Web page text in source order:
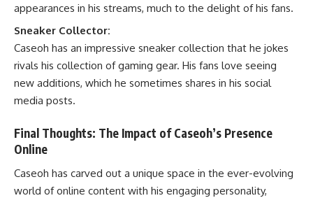
appearances in his streams, much to the delight of his fans.
Sneaker Collector:
Caseoh has an impressive sneaker collection that he jokes
rivals his collection of gaming gear. His fans love seeing
new additions, which he sometimes shares in his social
media posts.
Final Thoughts: The Impact of Caseoh’s Presence
Online
Caseoh has carved out a unique space in the ever-evolving
world of online content with his engaging personality,